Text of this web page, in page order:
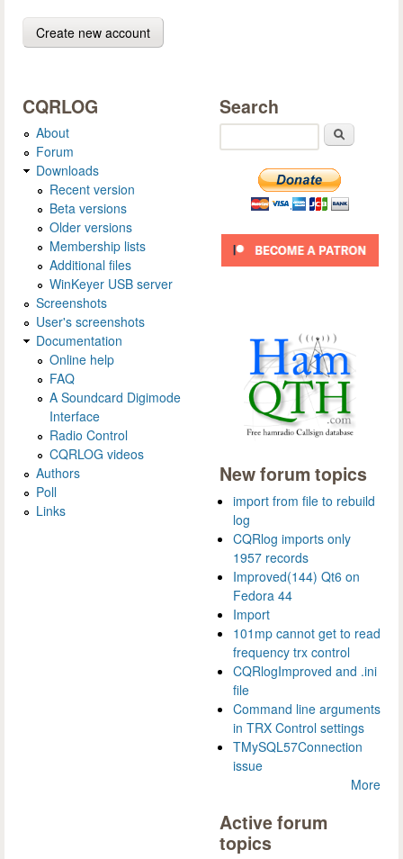
CQRLOG
About
Forum
Downloads
Recent version
Beta versions
Older versions
Membership lists
Additional files
WinKeyer USB server
Screenshots
User's screenshots
Documentation
Online help
FAQ
A Soundcard Digimode
Interface
Radio Control
CQRLOG videos
Authors
Poll
Links
Search
New forum topics
import from file to rebuild
log
CQRlog imports only
1957 records
Improved(144) Qt6 on
Fedora 44
Import
101mp cannot get to read
frequency trx control
CQRlogImproved and .ini
file
Command line arguments
in TRX Control settings
TMySQL57Connection
issue
More
Active forum
topics